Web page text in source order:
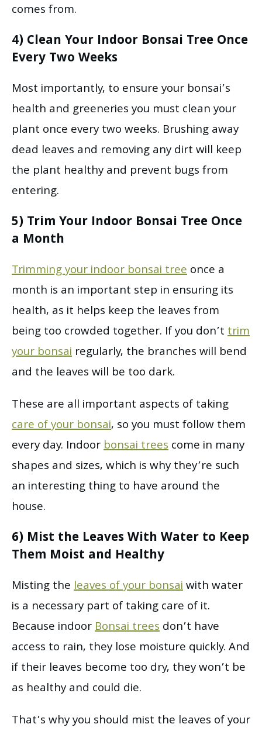
comes from.
4) Clean Your Indoor Bonsai Tree Once
Every Two Weeks
Most importantly, to ensure your bonsai’s
health and greeneries you must clean your
plant once every two weeks. Brushing away
dead leaves and removing any dirt will keep
the plant healthy and prevent bugs from
entering.
5) Trim Your Indoor Bonsai Tree Once
a Month
Trimming your indoor bonsai treeonce a
month is an important step in ensuring its
health, as it helps keep the leaves from
being too crowded together. If you don’ttrim
your bonsai regularly, the branches will bend
and the leaves will be too dark.
These are all important aspects of taking
care of your bonsai, so you must follow them
every day. Indoorbonsai treescome in many
shapes and sizes, which is why they’re such
an interesting thing to have around the
house.
6) Mist the Leaves With Water to Keep
Them Moist and Healthy
Misting theleaves of your bonsaiwith water
is a necessary part of taking care of it.
Because indoorBonsai treesdon’t have
access to rain, they lose moisture quickly. And
if their leaves become too dry, they won’t be
as healthy and could die.
That’s why you should mist the leaves of your